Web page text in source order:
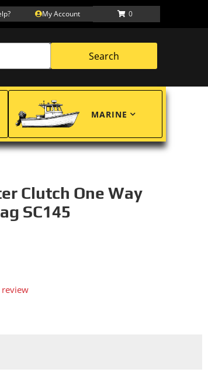
My Account 0
Search
MARINE
Clutch One Way
SC145
review